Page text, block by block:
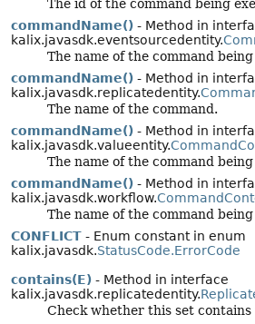
The id of the command being
commandName() - Method in
kalix.javasdk.eventsourcedentity.
The name of the command
commandName() - Method in
kalix.javasdk.replicatedentity.
The name of the command.
commandName() - Method in
kalix.javasdk.valueentity.
The name of the command
commandName() - Method in
kalix.javasdk.workflow.
The name of the command
CONFLICT - Enum constant in enum
kalix.javasdk.StatusCode.ErrorCode
contains(E) - Method in interface
kalix.javasdk.replicatedentity.
Check whether this set contains